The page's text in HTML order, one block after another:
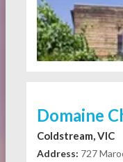
Domaine
Coldstream, VIC
Address: 727